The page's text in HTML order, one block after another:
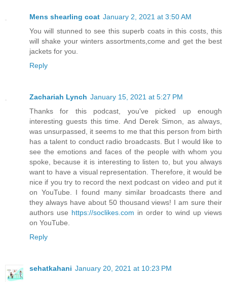
Mens shearling coat January 2, 2021 at 3:50 AM
You will stunned to see this superb coats in this costs, this
will shake your winters assortments,come and get the best
jackets for you.
Reply
Zachariah Lynch January 15, 2021 at 5:27 PM
Thanks for this podcast, you've picked up enough
interesting guests this time. And Derek Simon, as always,
was unsurpassed, it seems to me that this person from birth
has a talent to conduct radio broadcasts. But I would like to
see the emotions and faces of the people with whom you
spoke, because it is interesting to listen to, but you always
want to have a visual representation. Therefore, it would be
nice if you try to record the next podcast on video and put it
on YouTube. I found many similar broadcasts there and
they always have about 50 thousand views! I am sure their
authors use https://soclikes.com in order to wind up views
on YouTube.
Reply
sehatkahani January 20, 2021 at 10:23 PM